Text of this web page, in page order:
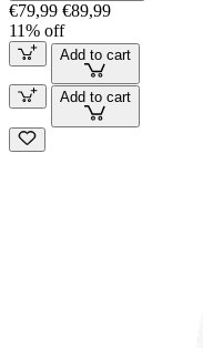
€79,99 €89,99
11% off
Add to cart
Add to cart